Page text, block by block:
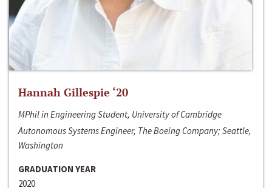
Hannah Gillespie ‘20
MPhil in Engineering Student, University of Cambridge
Autonomous Systems Engineer, The Boeing Company; Seattle,
Washington
GRADUATION YEAR
2020